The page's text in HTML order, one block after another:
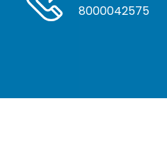
8000042575